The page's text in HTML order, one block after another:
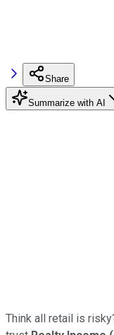
Share
Summarize with AI
Think all retail is